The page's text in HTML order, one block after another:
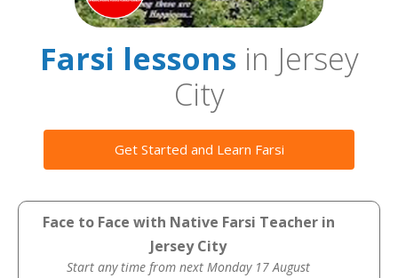
Farsi lessonsin Jersey
City
Get Started and Learn Farsi
Face to Face with Native Farsi Teacher in
Jersey City
Start any time from next Monday 17 August